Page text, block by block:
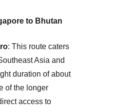
to Bhutan
: This route caters
Asia and
duration of about
of the longer
access to